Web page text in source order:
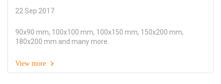
22 Sep 2017
90x90 mm, 100x100 mm, 100x150 mm, 150x200 mm,
180x200 mm and many more.
View more